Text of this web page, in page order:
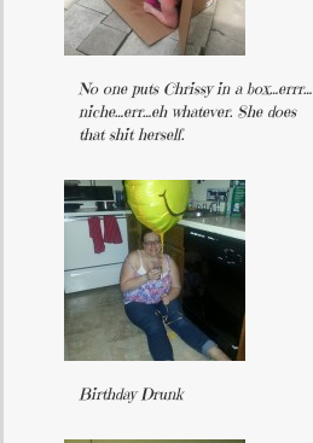
No one puts Chrissy in a box…errr…
niche…err…eh whatever. She does
that shit herself.
Birthday Drunk